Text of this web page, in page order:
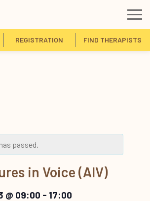
REGISTRATION FIND THERAPISTS
passed.
in Voice (AIV)
@ 09:00 - 17:00